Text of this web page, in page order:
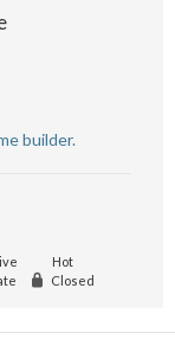
builder.
Hot
Closed